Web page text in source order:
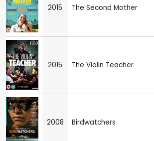
2015 The Second Mother
2015 The Violin Teacher
2008 Birdwatchers